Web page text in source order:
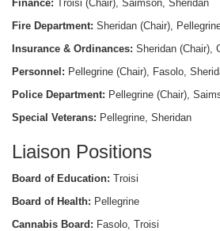
Finance: Troisi (Chair), Saimson, Sheridan
Fire Department: Sheridan (Chair),
Insurance & Ordinances: Sheridan (Chair),
Personnel: Pellegrine (Chair), Fasolo,
Police Department: Pellegrine (Chair),
Special Veterans: Pellegrine, Sheridan
Liaison Positions
Board of Education: Troisi
Board of Health: Pellegrine
Cannabis Board: Fasolo, Troisi